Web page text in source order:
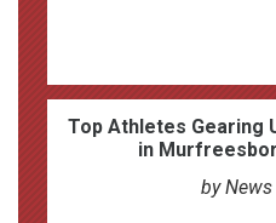
Top Athletes Gearing
in
by News